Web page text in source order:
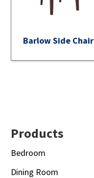
Barlow Side Chair
Footer
Products
Bedroom
Dining Room